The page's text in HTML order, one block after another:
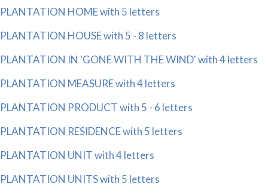
PLANTATION HOME with 5 letters
PLANTATION HOUSE with 5 - 8 letters
PLANTATION IN 'GONE WITH THE WIND' with 4 letters
PLANTATION MEASURE with 4 letters
PLANTATION PRODUCT with 5 - 6 letters
PLANTATION RESIDENCE with 5 letters
PLANTATION UNIT with 4 letters
PLANTATION UNITS with 5 letters